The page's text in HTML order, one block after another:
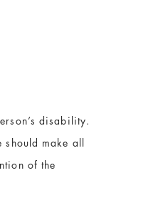
disability.
should make all
of the